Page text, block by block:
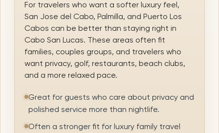
For travelers who want a softer luxury feel,
San Jose del Cabo, Palmilla, and Puerto Los
Cabos can be better than staying right in
Cabo San Lucas. These areas often fit
families, couples groups, and travelers who
want privacy, golf, restaurants, beach clubs,
and a more relaxed pace.
Great for guests who care about privacy and
polished service more than nightlife.
Often a stronger fit for luxury family travel